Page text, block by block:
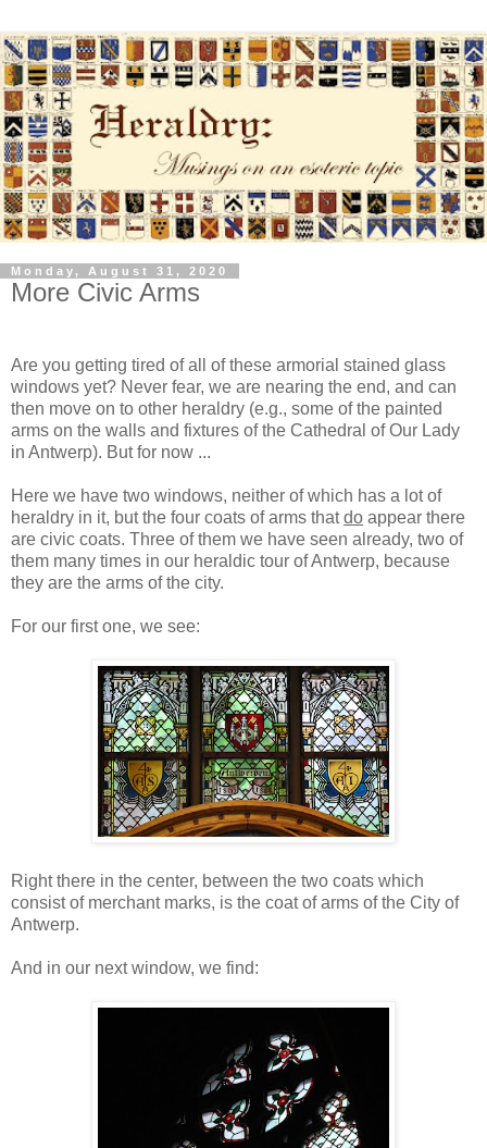
Monday, August 31, 2020
More Civic Arms
Are you getting tired of all of these armorial stained glass
windows yet? Never fear, we are nearing the end, and can
then move on to other heraldry (e.g., some of the painted
arms on the walls and fixtures of the Cathedral of Our Lady
in Antwerp). But for now ...
Here we have two windows, neither of which has a lot of
heraldry in it, but the four coats of arms thatdo appear there
are civic coats. Three of them we have seen already, two of
them many times in our heraldic tour of Antwerp, because
they are the arms of the city.
For our first one, we see:
Right there in the center, between the two coats which
consist of merchant marks, is the coat of arms of the City of
Antwerp.
And in our next window, we find: